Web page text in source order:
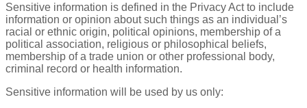
Sensitive information is defined in the Privacy Act to include
information or opinion about such things as an individual’s
racial or ethnic origin, political opinions, membership of a
political association, religious or philosophical beliefs,
membership of a trade union or other professional body,
criminal record or health information.
Sensitive information will be used by us only: